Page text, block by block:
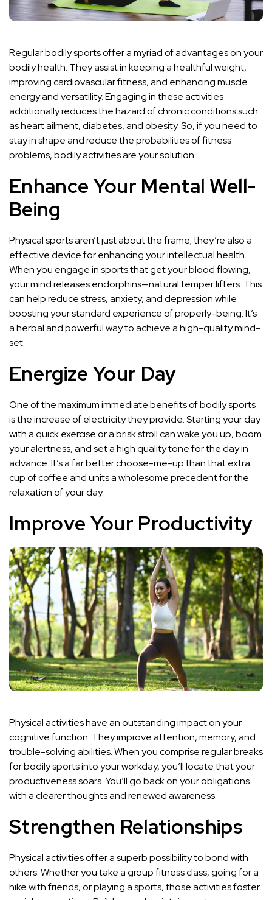
Regular bodily sports offer a myriad of advantages on your
bodily health. They assist in keeping a healthful weight,
improving cardiovascular fitness, and enhancing muscle
energy and versatility. Engaging in these activities
additionally reduces the hazard of chronic conditions such
as heart ailment, diabetes, and obesity. So, if you need to
stay in shape and reduce the probabilities of fitness
problems, bodily activities are your solution.
Enhance Your Mental Well-
Being
Physical sports aren’t just about the frame; they’re also a
effective device for enhancing your intellectual health.
When you engage in sports that get your blood flowing,
your mind releases endorphins—natural temper lifters. This
can help reduce stress, anxiety, and depression while
boosting your standard experience of properly-being. It’s
a herbal and powerful way to achieve a high-quality mind-
set.
Energize Your Day
One of the maximum immediate benefits of bodily sports
is the increase of electricity they provide. Starting your day
with a quick exercise or a brisk stroll can wake you up, boom
your alertness, and set a high quality tone for the day in
advance. It’s a far better choose-me-up than that extra
cup of coffee and units a wholesome precedent for the
relaxation of your day.
Improve Your Productivity
Physical activities have an outstanding impact on your
cognitive function. They improve attention, memory, and
trouble-solving abilities. When you comprise regular breaks
for bodily sports into your workday, you’ll locate that your
productiveness soars. You’ll go back on your obligations
with a clearer thoughts and renewed awareness.
Strengthen Relationships
Physical activities offer a superb possibility to bond with
others. Whether you take a group fitness class, going for a
hike with friends, or playing a sports, those activities foster